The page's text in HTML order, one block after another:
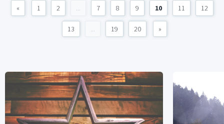
« 1 2 ... 7 8 9 10 11 12
13 ... 19 20 »